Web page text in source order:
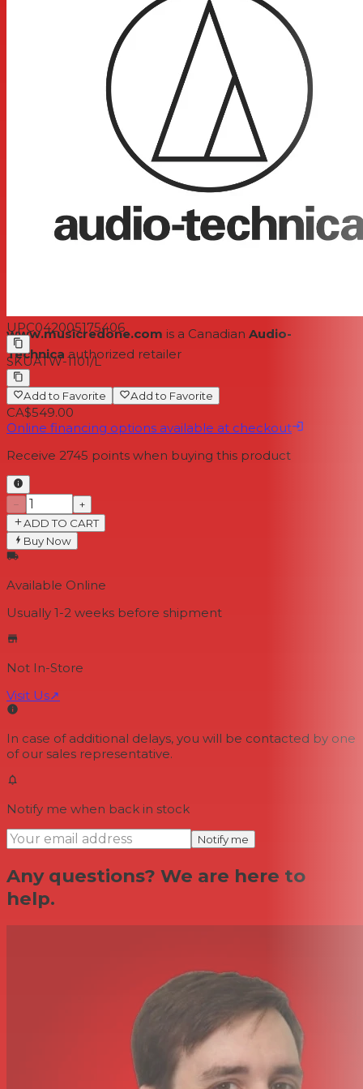
electric guitars. Each configuration includes the ATW-
R1100 receiver and either a body-pack transmitter or
handheld microphone/ transmitter. The ATW-R1100 is a
digital receiver offering volume control along with AF
Peak and Pair indicator lights.
Digital 24-bit/48 kHz wireless operation for ultimate
sound quality and dependable performance
2.4 GHz range – completely free from TV interference
Three levels of diversity assurance: frequency, time, &
interference-free operation
Extremely easy operation with instantaneous channel
www.musicredone.com is a Canadian Audio-
Technica authorized retailer
UPC042005175406
SKUATW-1101/L
Add to Favorite Add to Favorite
CA$549.00
Online financing options available at checkout
Receive 2745 points when buying this product
−
+
ADD TO CART
Buy Now
Available Online
Usually 1-2 weeks before shipment
Not In-Store
Visit Us↗
In case of additional delays, you will be contacted by one
of our sales representative.
Notify me when back in stock
Notify me
Any questions? We are here to
help.